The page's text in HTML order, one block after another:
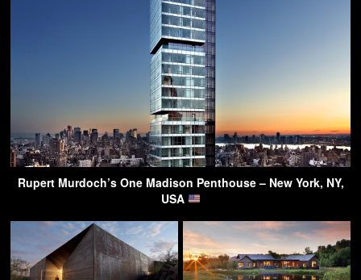
Rupert Murdoch’s One Madison Penthouse – New York, NY,
USA